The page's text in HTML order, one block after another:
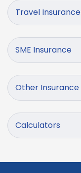
Travel Insurance
SME Insurance
Other Insurance
Calculators